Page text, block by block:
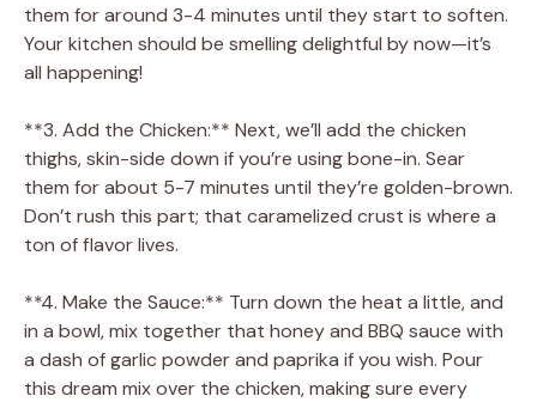
them for around 3-4 minutes until they start to soften.
Your kitchen should be smelling delightful by now—it’s
all happening!
**3. Add the Chicken:** Next, we’ll add the chicken
thighs, skin-side down if you’re using bone-in. Sear
them for about 5-7 minutes until they’re golden-brown.
Don’t rush this part; that caramelized crust is where a
ton of flavor lives.
**4. Make the Sauce:** Turn down the heat a little, and
in a bowl, mix together that honey and BBQ sauce with
a dash of garlic powder and paprika if you wish. Pour
this dream mix over the chicken, making sure every